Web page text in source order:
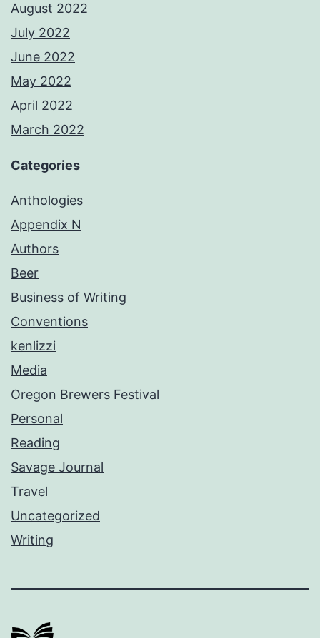
August 2022
July 2022
June 2022
May 2022
April 2022
March 2022
Categories
Anthologies
Appendix N
Authors
Beer
Business of Writing
Conventions
kenlizzi
Media
Oregon Brewers Festival
Personal
Reading
Savage Journal
Travel
Uncategorized
Writing